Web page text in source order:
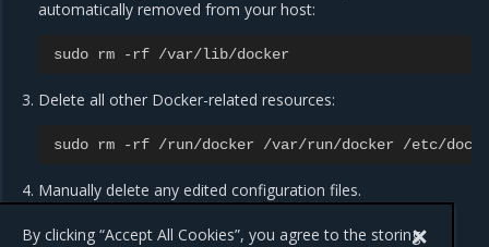
automatically removed from your host:
sudo rm -rf /var/lib/docker
Delete all other Docker-related resources:
sudo rm -rf /run/docker /var/run/docker /etc/
Manually delete any edited configuration files.
By clicking “Accept All Cookies”, you agree to the storing